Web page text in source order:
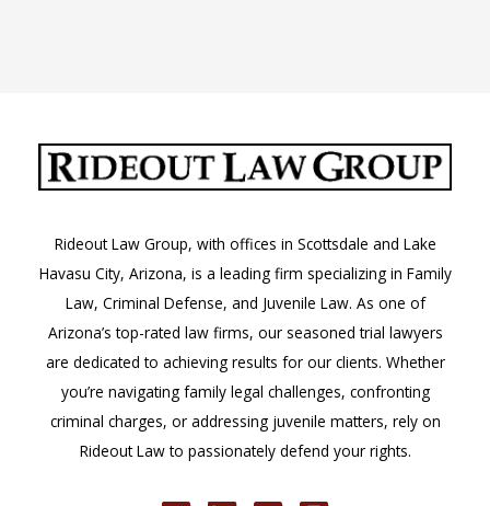
Lawsuit?
Rideout Law Group, with offices in Scottsdale and Lake
Havasu City, Arizona, is a leading firm specializing in Family
Law, Criminal Defense, and Juvenile Law. As one of
Arizona’s top-rated law firms, our seasoned trial lawyers
are dedicated to achieving results for our clients. Whether
you’re navigating family legal challenges, confronting
criminal charges, or addressing juvenile matters, rely on
Rideout Law to passionately defend your rights.